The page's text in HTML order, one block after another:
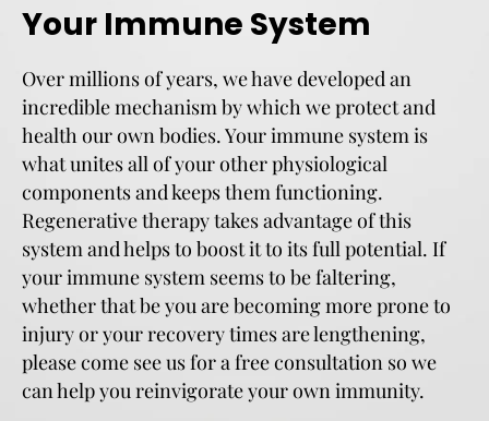
Your Immune System
Over millions of years, we have developed an
incredible mechanism by which we protect and
health our own bodies. Your immune system is
what unites all of your other physiological
components and keeps them functioning.
Regenerative therapy takes advantage of this
system and helps to boost it to its full potential. If
your immune system seems to be faltering,
whether that be you are becoming more prone to
injury or your recovery times are lengthening,
please come see us for a free consultation so we
can help you reinvigorate your own immunity.